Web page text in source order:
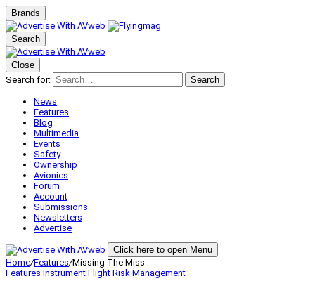
Brands
Search
Close
Search for:
Search
News
Features
Blog
Multimedia
Events
Safety
Ownership
Avionics
Forum
Account
Submissions
Newsletters
Advertise
Click here to open Menu
Home/Features/Missing The Miss
Features Instrument Flight Risk Management